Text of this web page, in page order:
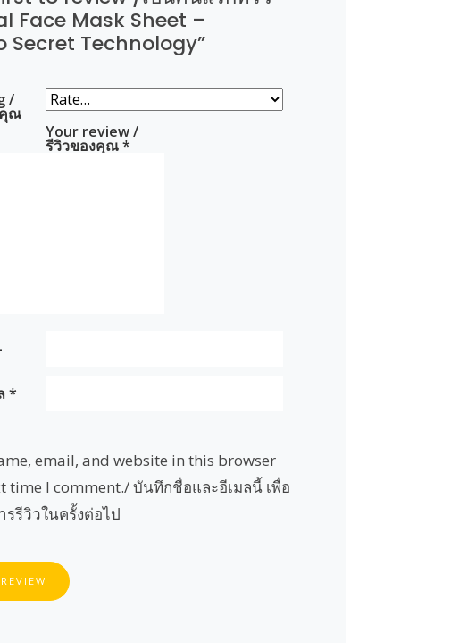
Face Mask Sheet –
Secret Technology”
/
ณ
Your review /
รีวิวของคุณ*
*
email, and website in this browser
time I comment./ บันทึกชื่อและอีเมลนี้ เพื่อ
รีวิวในครั้งต่อไป